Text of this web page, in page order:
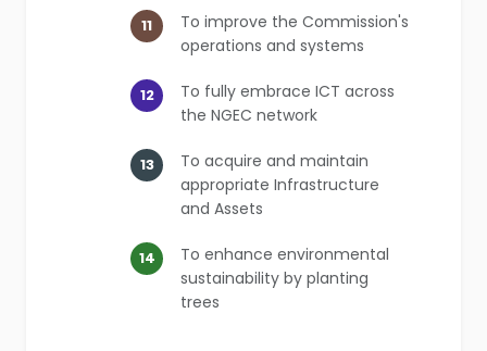
11
To improve the Commission's
operations and systems
12
To fully embrace ICT across
the NGEC network
13
To acquire and maintain
appropriate Infrastructure
and Assets
14
To enhance environmental
sustainability by planting
trees